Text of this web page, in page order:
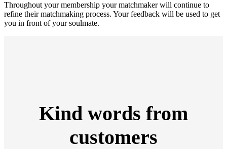
Throughout your membership your matchmaker will continue to
refine their matchmaking process. Your feedback will be used to get
you in front of your soulmate.
Kind words from
customers